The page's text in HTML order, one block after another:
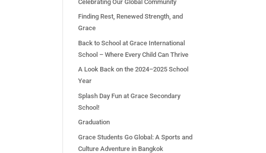
Celebrating Our Global Community
Finding Rest, Renewed Strength, and
Grace
Back to School at Grace International
School – Where Every Child Can Thrive
A Look Back on the 2024–2025 School
Year
Splash Day Fun at Grace Secondary
School!
Graduation
Grace Students Go Global: A Sports and
Culture Adventure in Bangkok